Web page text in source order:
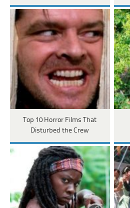
Top 10 Horror Films That
Disturbed the Crew